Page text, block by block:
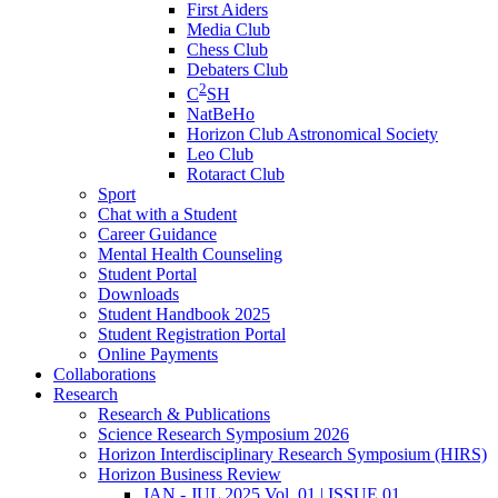
First Aiders
Media Club
Chess Club
Debaters Club
C2SH
NatBeHo
Horizon Club Astronomical Society
Leo Club
Rotaract Club
Sport
Chat with a Student
Career Guidance
Mental Health Counseling
Student Portal
Downloads
Student Handbook 2025
Student Registration Portal
Online Payments
Collaborations
Research
Research & Publications
Science Research Symposium 2026
Horizon Interdisciplinary Research Symposium (HIRS)
Horizon Business Review